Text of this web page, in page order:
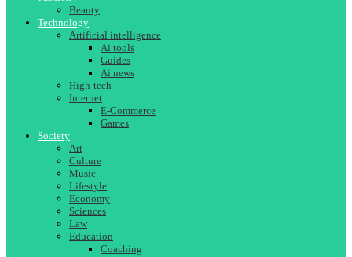
Beauty
Technology
Artificial intelligence
Ai tools
Guides
Ai news
High-tech
Internet
E-Commerce
Games
Society
Art
Culture
Music
Lifestyle
Economy
Sciences
Law
Education
Coaching